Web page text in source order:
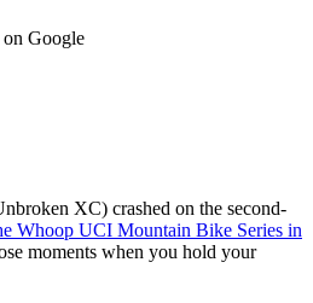
on Google
XC) crashed on the second-
Whoop UCI Mountain Bike Series in
moments when you hold your